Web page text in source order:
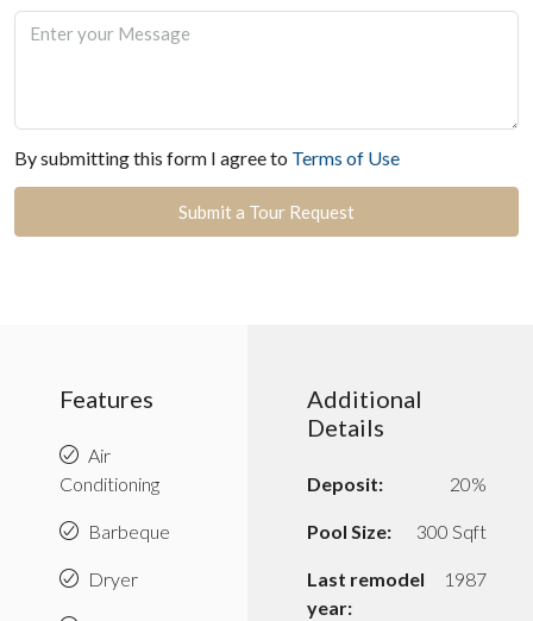
By submitting this form I agree to Terms of Use
Submit a Tour Request
Features
Air
Conditioning
Barbeque
Dryer
Additional
Details
Deposit: 20%
Pool Size: 300 Sqft
Last remodel
year:
1987